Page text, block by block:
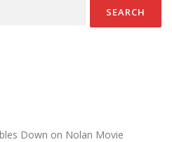
Down on Nolan Movie